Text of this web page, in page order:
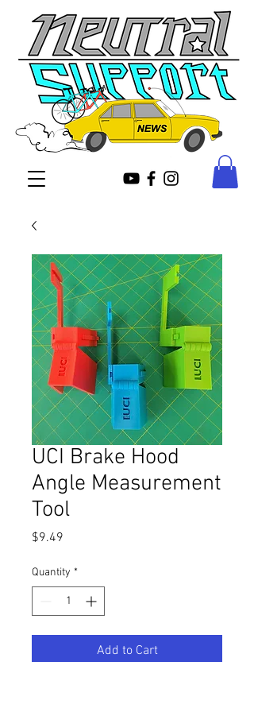
UCI Brake Hood
Angle Measurement
Tool
$9.49
Quantity *
Add to Cart